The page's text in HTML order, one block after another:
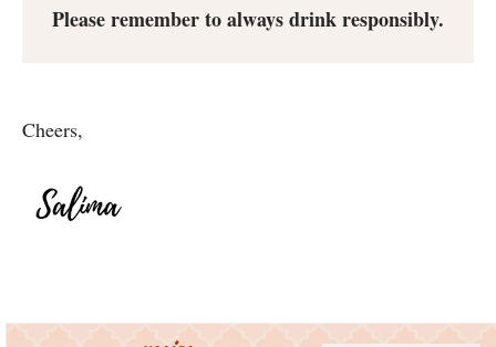
Please remember to always drink responsibly.
Cheers,